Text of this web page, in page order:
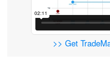
>> Get